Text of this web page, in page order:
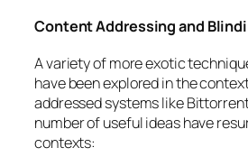
Content Addressing and
A variety of more exotic
have been explored in the
addressed systems like
number of useful ideas have
contexts: